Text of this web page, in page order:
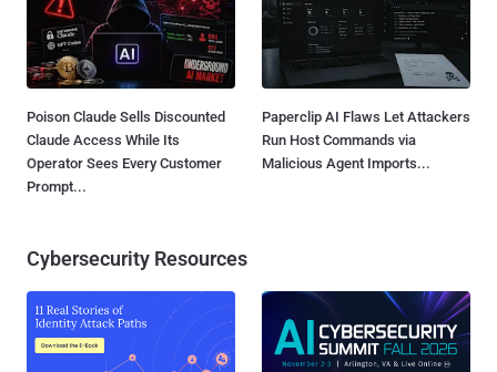
Poison Claude Sells Discounted
Claude Access While Its
Operator Sees Every Customer
Prompt...
Paperclip AI Flaws Let Attackers
Run Host Commands via
Malicious Agent Imports...
Cybersecurity Resources